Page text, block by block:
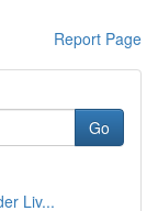
Report Page
Go
Liv...